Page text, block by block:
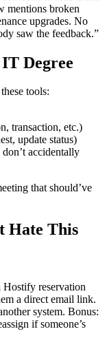
mentions broken
upgrades. No
saw the feedback.”
Degree
tools:
transaction, etc.)
update status)
accidentally
that should’ve
Hate This
reservation
a direct email link.
system. Bonus:
if someone’s